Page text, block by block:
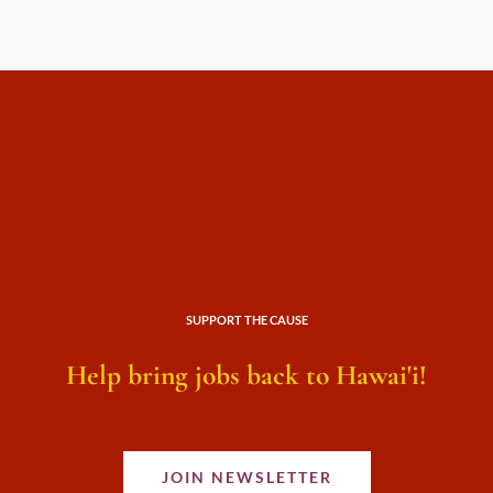
SUPPORT THE CAUSE
Help bring jobs back to Hawai'i!
JOIN NEWSLETTER